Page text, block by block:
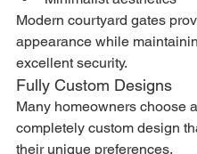
Modern courtyard gates
appearance while
excellent security.
Fully Custom Designs
Many homeowners choose a
completely custom design
their unique preferences.